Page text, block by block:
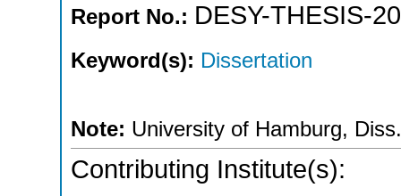
Report No.: DESY-THESIS-
Keyword(s): Dissertation
Note: University of Hamburg,
Contributing Institute(s):